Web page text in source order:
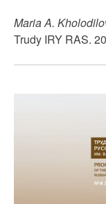
Maria A.
Trudy IRY RAS.